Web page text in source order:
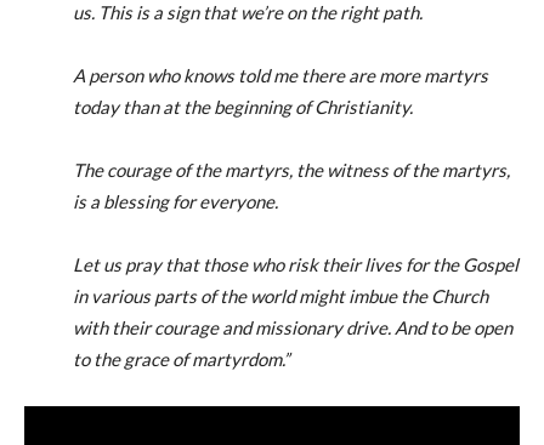
us. This is a sign that we’re on the right path.
A person who knows told me there are more martyrs
today than at the beginning of Christianity.
The courage of the martyrs, the witness of the martyrs,
is a blessing for everyone.
Let us pray that those who risk their lives for the Gospel
in various parts of the world might imbue the Church
with their courage and missionary drive. And to be open
to the grace of martyrdom.”